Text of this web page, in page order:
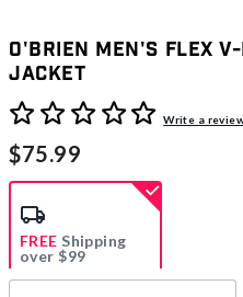
O'Brien Men's Flex
Jacket
3.8 out of 5 Customer Rating
Write a
$75.99
FREE Shipping
over $99